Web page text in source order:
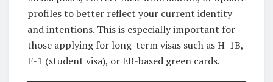
profiles to better reflect your current identity
and intentions. This is especially important for
those applying for long-term visas such as H-1B,
F-1 (student visa), or EB-based green cards.